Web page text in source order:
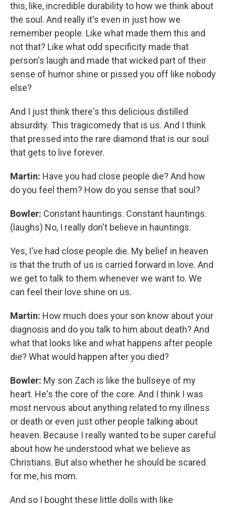
this, like, incredible durability to how we think about
the soul. And really it's even in just how we
remember people. Like what made them this and
not that? Like what odd specificity made that
person's laugh and made that wicked part of their
sense of humor shine or pissed you off like nobody
else?
And I just think there's this delicious distilled
absurdity. This tragicomedy that is us. And I think
that pressed into the rare diamond that is our soul
that gets to live forever.
Martin: Have you had close people die? And how
do you feel them? How do you sense that soul?
Bowler: Constant hauntings. Constant hauntings.
(laughs) No, I really don't believe in hauntings.
Yes, I've had close people die. My belief in heaven
is that the truth of us is carried forward in love. And
we get to talk to them whenever we want to. We
can feel their love shine on us.
Martin: How much does your son know about your
diagnosis and do you talk to him about death? And
what that looks like and what happens after people
die? What would happen after you died?
Bowler: My son Zach is like the bullseye of my
heart. He's the core of the core. And I think I was
most nervous about anything related to my illness
or death or even just other people talking about
heaven. Because I really wanted to be super careful
about how he understood what we believe as
Christians. But also whether he should be scared
for me, his mom.
And so I bought these little dolls with like